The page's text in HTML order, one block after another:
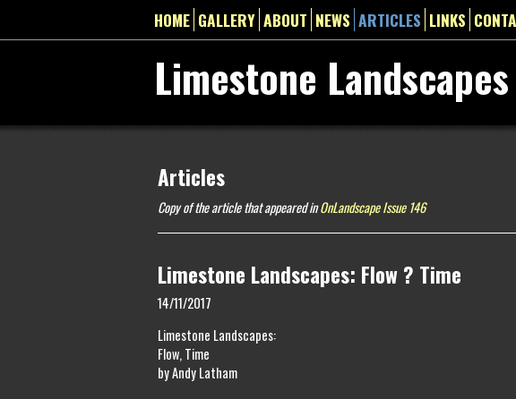
HOME GALLERY ABOUT NEWS ARTICLES LINKS
Limestone Landscapes
Articles
Copy of the article that appeared inOnLandscape Issue 146
Limestone Landscapes: Flow ? Time
14/11/2017
Limestone Landscapes:
Flow, Time
by Andy Latham